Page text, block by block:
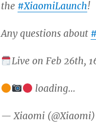
the #XiaomiLaunch!
Any questions about
Live on Feb 26th,
loading…
— Xiaomi (@Xiaomi)